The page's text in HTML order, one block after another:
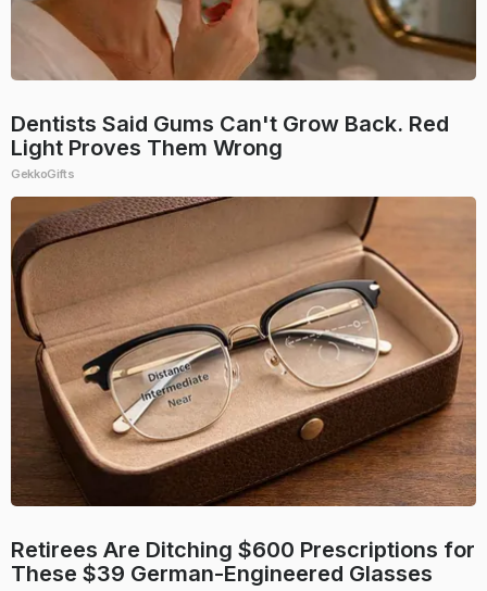
Dentists Said Gums Can't Grow Back. Red
Light Proves Them Wrong
GekkoGifts
Retirees Are Ditching $600 Prescriptions for
These $39 German-Engineered Glasses